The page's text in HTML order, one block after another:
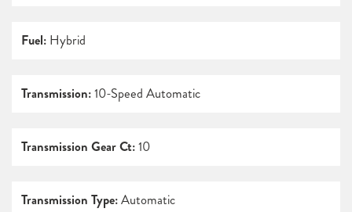
Fuel: Hybrid
Transmission:10-Speed Automatic
Transmission Gear Ct:10
Transmission Type:Automatic